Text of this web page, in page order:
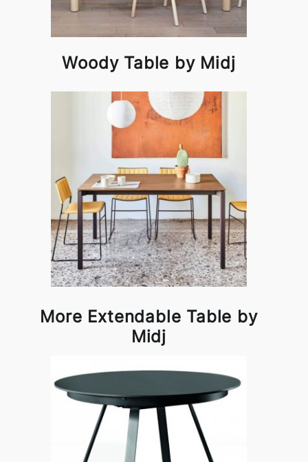
Woody Table by Midj
More Extendable Table by
Midj